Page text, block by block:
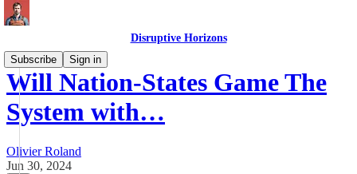
Disruptive Horizons
Subscribe
Sign in
Will Nation-States Game The
System with…
Olivier Roland
Jun 30, 2024